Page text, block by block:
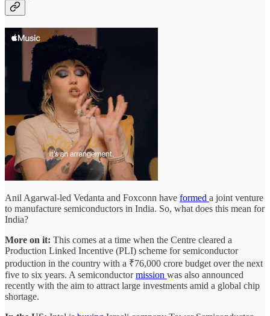
Anil Agarwal-led Vedanta and Foxconn have formed a joint venture
to manufacture semiconductors in India. So, what does this mean for
India?
More on it: This comes at a time when the Centre cleared a
Production Linked Incentive (PLI) scheme for semiconductor
production in the country with a ₹76,000 crore budget over the next
five to six years. A semiconductormission was also announced
recently with the aim to attract large investments amid a global chip
shortage.